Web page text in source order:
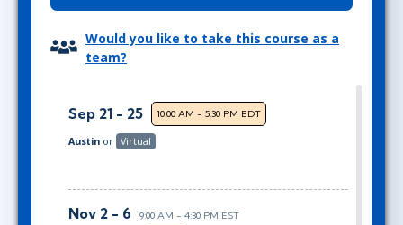
Would you like to take this course as a
team?
Sep 21 - 25 10:00 AM - 5:30 PM EDT
Austin or Virtual
Nov 2 - 6 9:00 AM - 4:30 PM EST